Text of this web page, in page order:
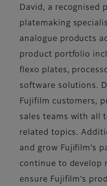
David, a recognised
platemaking
analogue products
product portfolio
flexo plates,
software solutions.
Fujifilm customers,
sales teams with all
related topics.
and grow Fujifilm’s
continue to develop
ensure Fujifilm’s